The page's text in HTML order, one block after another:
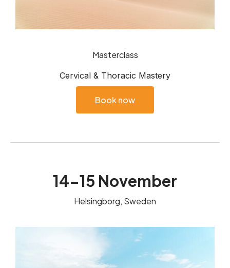
Masterclass
Cervical & Thoracic Mastery
Book now
14-15 November
Helsingborg, Sweden